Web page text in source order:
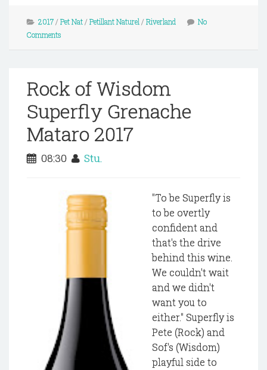
2017/ Pet Nat/ Petillant Naturel/ Riverland
No
Comments
Rock of Wisdom
Superfly Grenache
Mataro 2017
08:30 Stu.
"To be Superfly is
to be overtly
confident and
that's the drive
behind this wine.
We couldn't wait
and we didn't
want you to
either." Superfly is
Pete (Rock) and
Sof's (Wisdom)
playful side to